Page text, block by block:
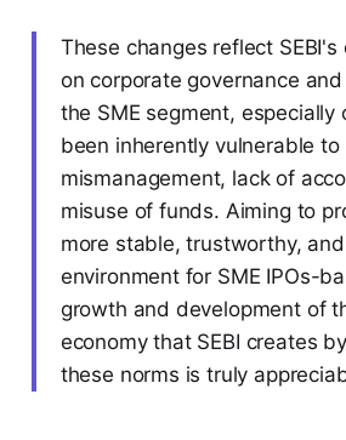
These changes reflect
on corporate governance
the SME segment, especially
been inherently vulnerable to
mismanagement, lack of
misuse of funds. Aiming to
more stable, trustworthy,
environment for SME IPOs-
growth and development of
economy that SEBI creates
these norms is truly